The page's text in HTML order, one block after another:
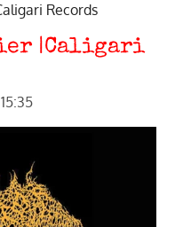
Records
|Caligari